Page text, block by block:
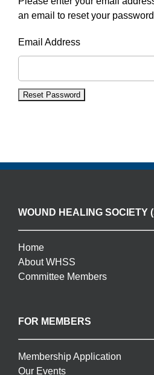
an email to reset your
Email Address
WOUND HEALING SOCIETY
Home
About WHSS
Committee Members
FOR MEMBERS
Membership Application
Our Events